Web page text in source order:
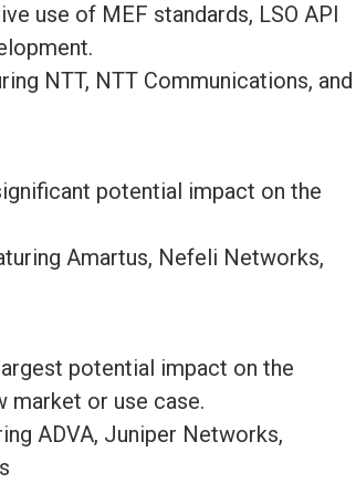
use of MEF standards, LSO API
NTT, NTT Communications, and
potential impact on the
Amartus, Nefeli Networks,
potential impact on the
market or use case.
ADVA, Juniper Networks,